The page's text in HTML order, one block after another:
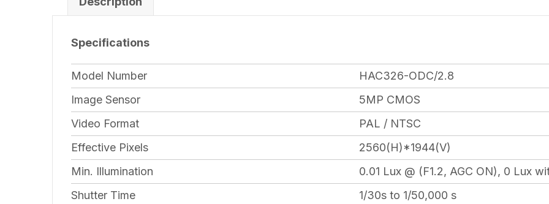
Specifications
Model Number
HAC326-ODC/2.8
Image Sensor
5MP CMOS
Video Format
PAL / NTSC
Effective Pixels
2560(H)*1944(V)
Min. Illumination
0.01 Lux @ (F1.2, AGC ON), 0 Lux
Shutter Time
1/30s to 1/50,000 s